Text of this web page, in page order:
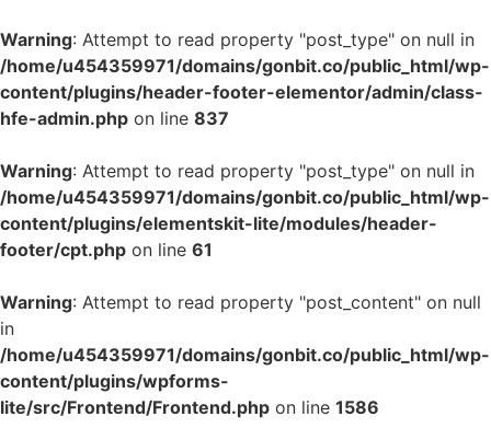
Warning: Attempt to read property "post_type" on null in
/home/u454359971/domains/gonbit.co/public_html/wp-
content/plugins/header-footer-elementor/admin/class-
hfe-admin.php on line 837
Warning: Attempt to read property "post_type" on null in
/home/u454359971/domains/gonbit.co/public_html/wp-
content/plugins/elementskit-lite/modules/header-
footer/cpt.php on line 61
Warning: Attempt to read property "post_content" on null
in
/home/u454359971/domains/gonbit.co/public_html/wp-
content/plugins/wpforms-
lite/src/Frontend/Frontend.php on line 1586